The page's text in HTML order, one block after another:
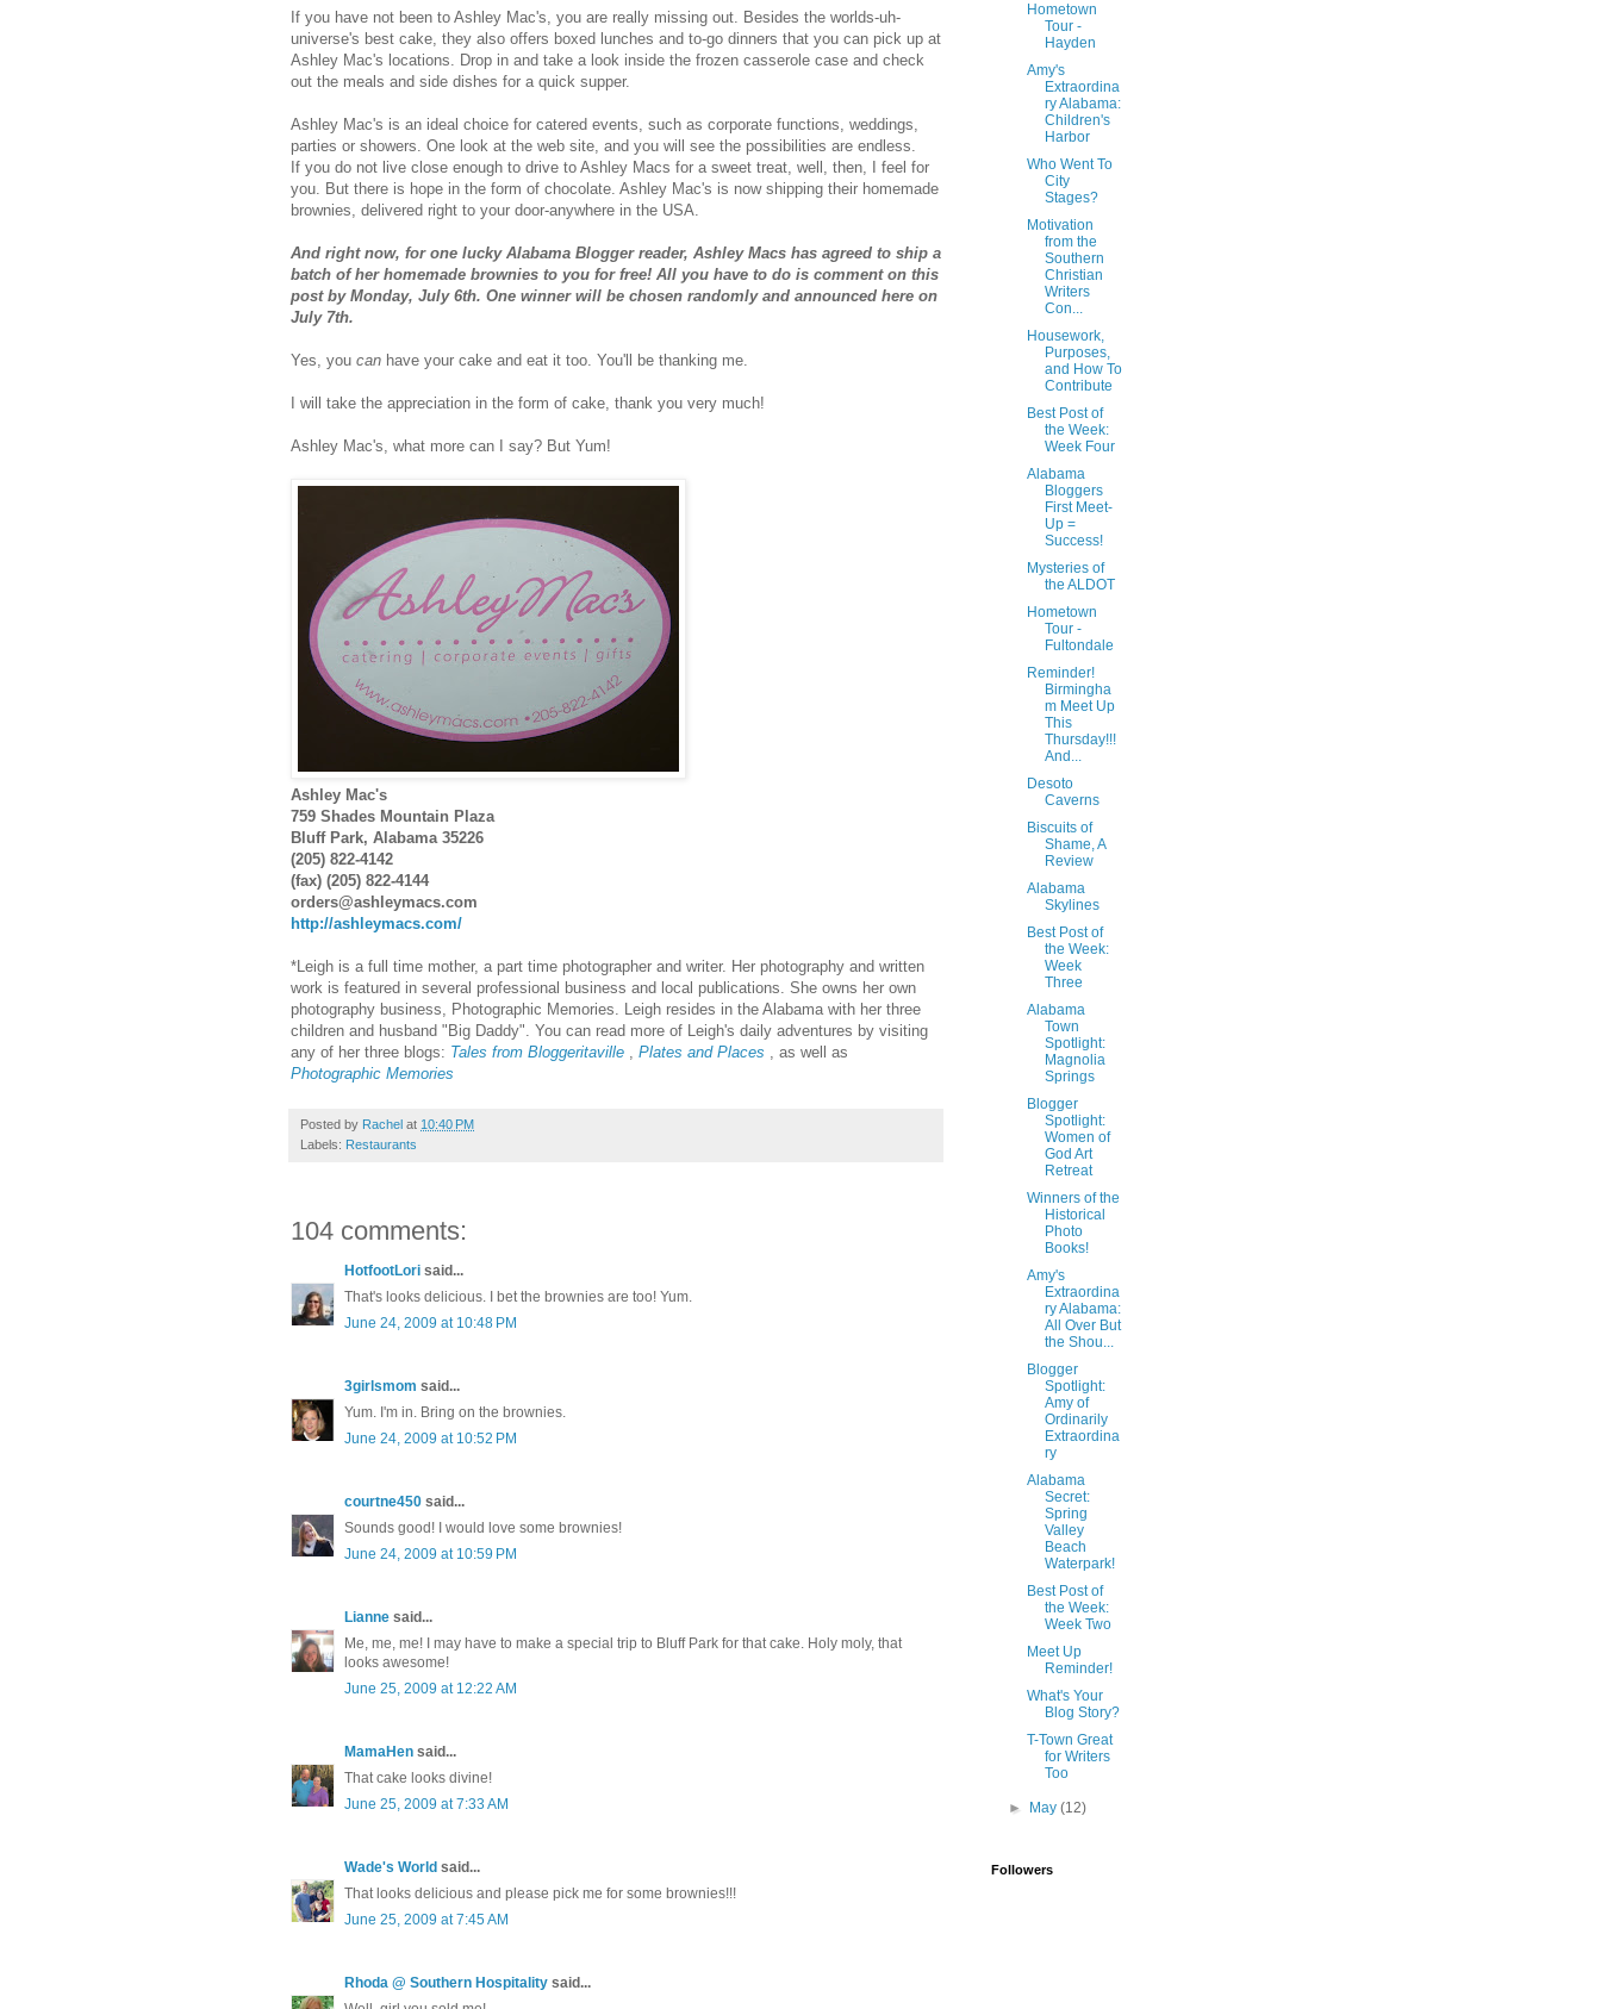
If you have not been to Ashley Mac's, you are really missing out. Besides the worlds-uh-
universe's best cake, they also offers boxed lunches and to-go dinners that you can pick up at
Ashley Mac's locations. Drop in and take a look inside the frozen casserole case and check
out the meals and side dishes for a quick supper.
Ashley Mac's is an ideal choice for catered events, such as corporate functions, weddings,
parties or showers. One look at the web site, and you will see the possibilities are endless.
If you do not live close enough to drive to Ashley Macs for a sweet treat, well, then, I feel for
you. But there is hope in the form of chocolate. Ashley Mac's is now shipping their homemade
brownies, delivered right to your door-anywhere in the USA.
And right now, for one lucky Alabama Blogger reader, Ashley Macs has agreed to ship a
batch of her homemade brownies to you for free! All you have to do is comment on this
post by Monday, July 6th. One winner will be chosen randomly and announced here on
July 7th.
Yes, you can have your cake and eat it too. You'll be thanking me.
I will take the appreciation in the form of cake, thank you very much!
Ashley Mac's, what more can I say? But Yum!
Ashley Mac's
759 Shades Mountain Plaza
Bluff Park, Alabama 35226
(205) 822-4142
(fax) (205) 822-4144
orders@ashleymacs.com
http://ashleymacs.com/
*Leigh is a full time mother, a part time photographer and writer. Her photography and written
work is featured in several professional business and local publications. She owns her own
photography business, Photographic Memories. Leigh resides in the Alabama with her three
children and husband "Big Daddy". You can read more of Leigh's daily adventures by visiting
any of her three blogs: Tales from Bloggeritaville Plates and Places , as well as
Photographic Memories
Posted by Rachel at 10:40 PM
Labels: Restaurants
104 comments:
HotfootLori said...
That's looks delicious. I bet the brownies are too! Yum.
June 24, 2009 at 10:48 PM
3girlsmom said...
Yum. I'm in. Bring on the brownies.
June 24, 2009 at 10:52 PM
courtne450 said...
Sounds good! I would love some brownies!
June 24, 2009 at 10:59 PM
Lianne said...
Me, me, me! I may have to make a special trip to Bluff Park for that cake. Holy moly, that
looks awesome!
June 25, 2009 at 12:22 AM
MamaHen said...
That cake looks divine!
June 25, 2009 at 7:33 AM
Wade's World said...
That looks delicious and please pick me for some brownies!!!
June 25, 2009 at 7:45 AM
Rhoda @ Southern Hospitality said...
Hometown
Tour -
Hayden
Amy's
Extraordina
ry Alabama:
Children's
Harbor
Who Went To
City
Stages?
Motivation
from the
Southern
Christian
Writers
Con...
Housework,
Purposes,
and How To
Contribute
Best Post of
the Week:
Week Four
Alabama
Bloggers
First Meet-
Up =
Success!
Mysteries of
the ALDOT
Hometown
Tour -
Fultondale
Reminder!
Birmingha
m Meet Up
This
Thursday!!!
And...
Desoto
Caverns
Biscuits of
Shame, A
Review
Alabama
Skylines
Best Post of
the Week:
Week
Three
Alabama
Town
Spotlight:
Magnolia
Springs
Blogger
Spotlight:
Women of
God Art
Retreat
Winners of the
Historical
Photo
Books!
Amy's
Extraordina
ry Alabama:
All Over But
the Shou...
Blogger
Spotlight:
Amy of
Ordinarily
Extraordina
ry
Alabama
Secret:
Spring
Valley
Beach
Waterpark!
Best Post of
the Week:
Week Two
Meet Up
Reminder!
What's Your
Blog Story?
T-Town Great
for Writers
Too
► May(12)
Followers